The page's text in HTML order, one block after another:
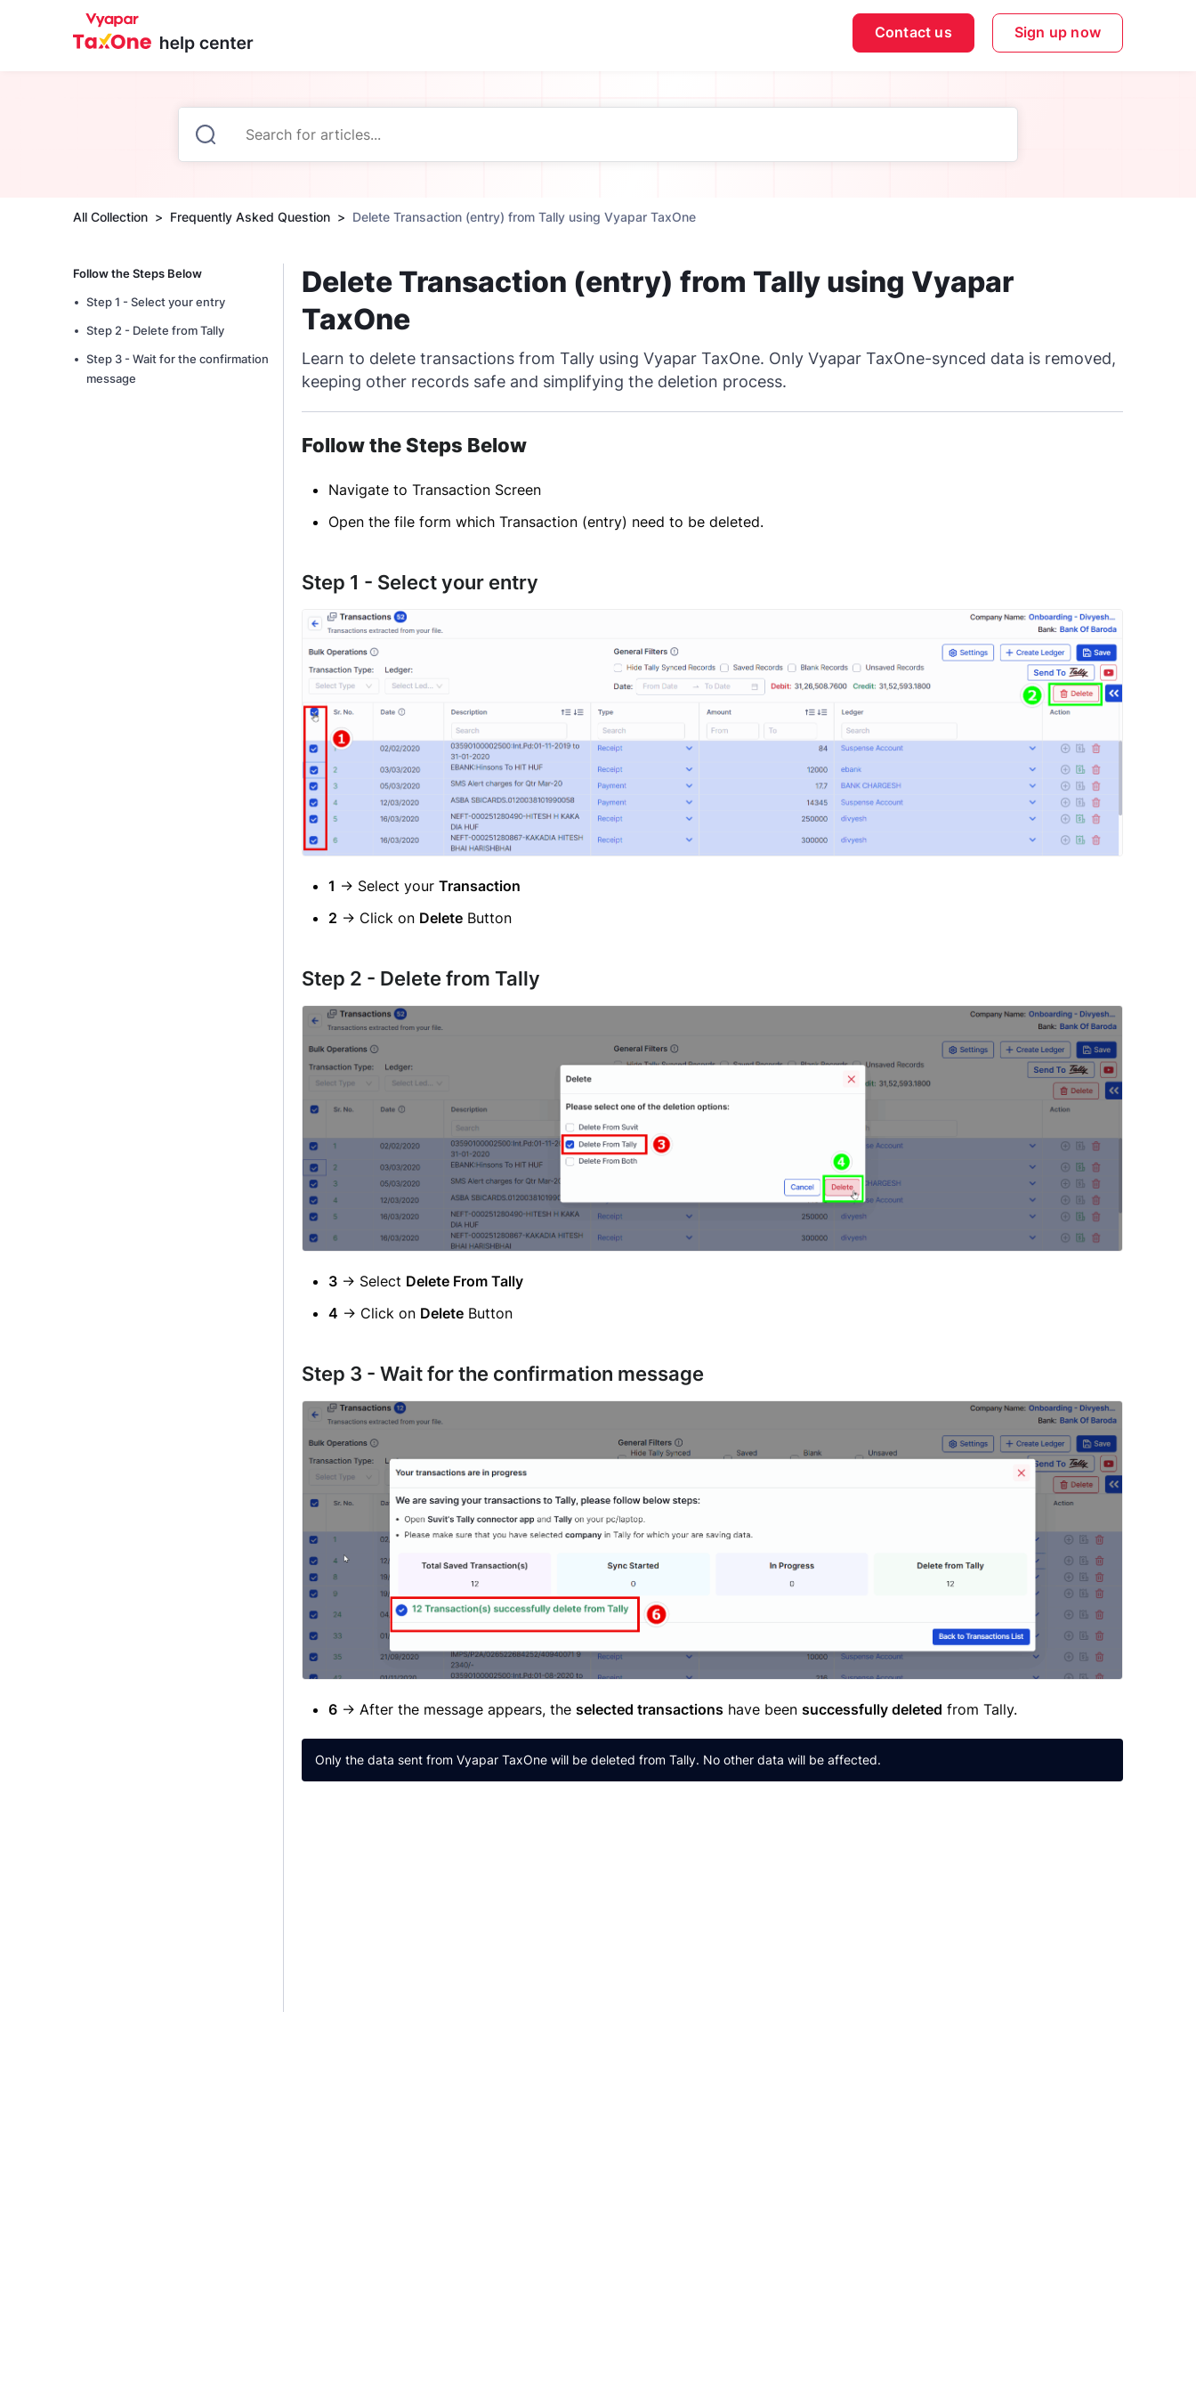
Contact us Sign up now
All Collection Frequently Asked Question Delete Transaction (entry) from Tally using Vyapar TaxOne
Follow the Steps Below
Step 1 - Select your entry
Step 2 - Delete from Tally
Step 3 - Wait for the confirmation
message
Delete Transaction (entry) from Tally using Vyapar
TaxOne
Learn to delete transactions from Tally using Vyapar TaxOne. Only Vyapar TaxOne-synced data is removed,
keeping other records safe and simplifying the deletion process.
Follow the Steps Below
Navigate to Transaction Screen
Open the file form which Transaction (entry) need to be deleted.
Step 1 - Select your entry
1 → Select your Transaction
2 → Click on Delete Button
Step 2 - Delete from Tally
3 → Select Delete From Tally
4 → Click on Delete Button
Step 3 - Wait for the confirmation message
6 → After the message appears, the selected transactions have been successfully deleted from Tally.